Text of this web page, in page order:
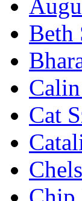
Beth
Cat